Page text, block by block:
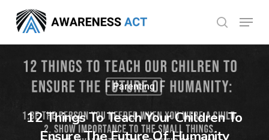
main
content
search
Menu
Parenting
12 Things To Teach Your Children To
Ensure The Future Of Humanity